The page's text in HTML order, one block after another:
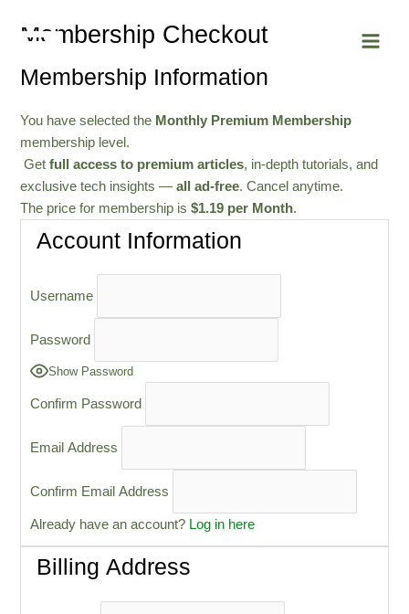
Menu
Membership Checkout
Membership Information
You have selected the Monthly Premium Membership
membership level.
Getfull access to premium articles, in-depth tutorials, and
exclusive tech insights —all ad-free. Cancel anytime.
The price for membership is$1.19 per Month.
Account Information
Username
Password
Show Password
Confirm Password
Email Address
Confirm Email Address
Already have an account? Log in here
Billing Address